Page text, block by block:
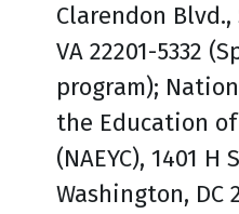
Clarendon
VA 22201-5332
program);
the Education
(NAEYC), 1401
Washington, DC